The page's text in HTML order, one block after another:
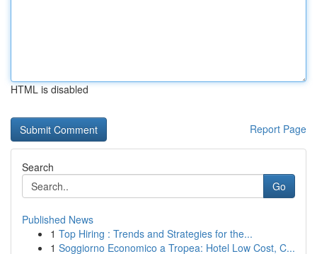
HTML is disabled
Report Page
Search
Go
Published News
1 Top Hiring : Trends and Strategies for the...
1 Soggiorno Economico a Tropea: Hotel Low Cost, C...